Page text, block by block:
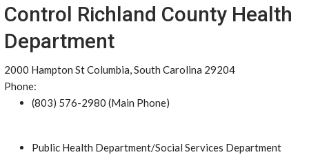
Control Richland County Health
Department
2000 Hampton St Columbia, South Carolina 29204
Phone:
(803) 576-2980 (Main Phone)
Public Health Department/Social Services Department